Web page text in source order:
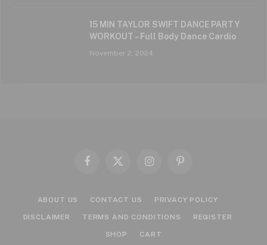
15 MIN TAYLOR SWIFT DANCE PARTY
WORKOUT – Full Body Dance Cardio
November 2, 2024
Facebook
X
InstagramPinterest
ABOUT US CONTACT US PRIVACY POLICY
DISCLAIMER TERMS AND CONDITIONS REGISTER
SHOP CART